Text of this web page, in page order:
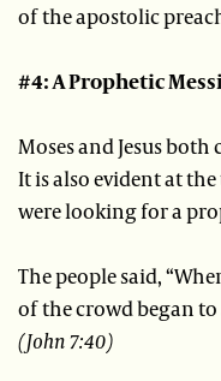
of the apostolic
#4: A Prophetic
Moses and Jesus
It is also evident at
were looking for a
The people said,
of the crowd began to
(John 7:40)